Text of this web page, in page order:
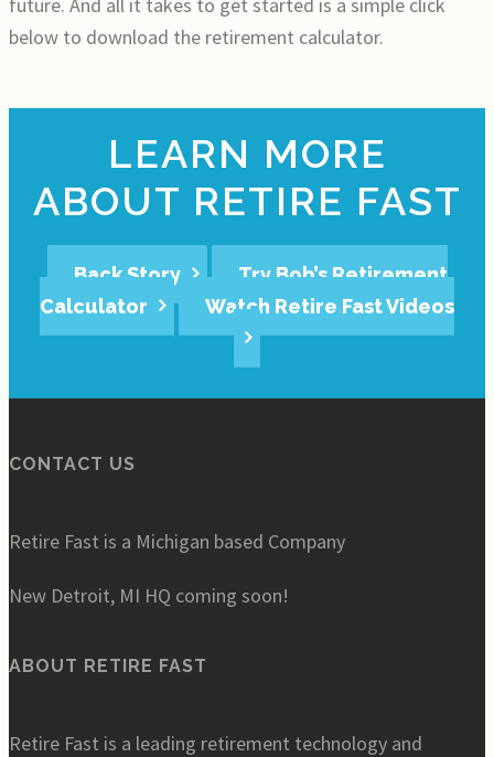
below to download the retirement calculator.
LEARN MORE
ABOUT RETIRE FAST
Back Story
Try Bob’s Retirement
Calculator
Watch Retire Fast Videos
CONTACT US
Retire Fast is a Michigan based Company
New Detroit, MI HQ coming soon!
ABOUT RETIRE FAST
Retire Fast is a leading retirement technology and